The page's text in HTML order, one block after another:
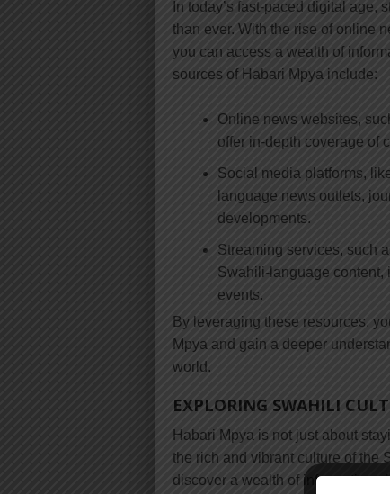
In today’s fast-paced digital
than ever. With the rise of online
you can access a wealth of
sources of Habari Mpya include:
Online news websites,
offer in-depth coverage of
Social media platforms,
language news outlets,
developments.
Streaming services, such
Swahili-language content,
events.
By leveraging these resources,
Mpya and gain a deeper
world.
EXPLORING SWAHILI
Habari Mpya is not just about
the rich and vibrant culture of the
discover a wealth of information